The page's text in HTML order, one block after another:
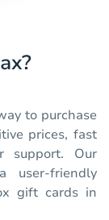
to purchase
prices, fast
support. Our
user-friendly
gift cards in